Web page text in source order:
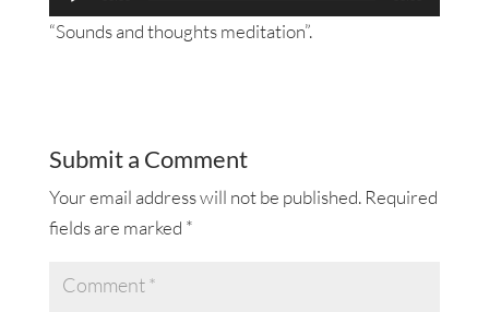
Player
“Sounds and thoughts meditation”.
Submit a Comment
Your email address will not be published. Required
fields are marked *